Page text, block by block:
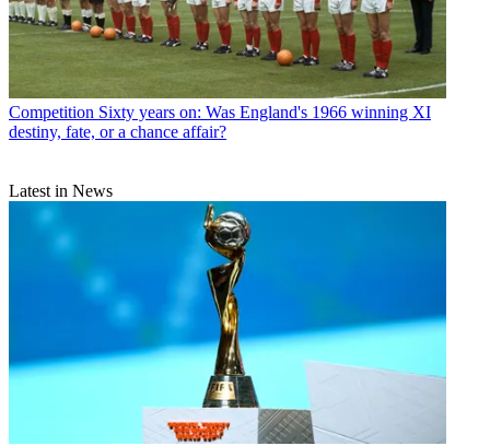
Competition Sixty years on: Was England's 1966 winning XI
destiny, fate, or a chance affair?
Latest in News